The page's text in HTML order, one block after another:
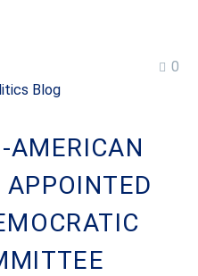
0
Blog
AMERICAN